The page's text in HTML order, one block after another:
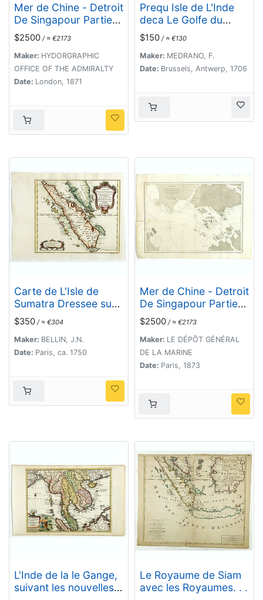
Mer de Chine - Detroit
De Singapour Partie
Comprise Entre
Singaour et Le Dett.
De Malacca d'apres
les travaux du
Commr. J.W. Reed de
$2500 / ≈ €2173
Maker: HYDORGRAPHIC
OFFICE OF THE ADMIRALTY
Date: London, 1871
Prequ Isle de L'Inde
deca Le Golfe du
Gange (and) Prequ
Isle de l'Inde dela le
Golfe du Gange.
$150 / ≈ €130
Maker: MEDRANO, F.
Date: Brussels, Antwerp, 1706
Carte de L'Isle de
Sumatra Dressee sur
les Journaux des
Navigateurs . . .
$350 / ≈ €304
Maker: BELLIN, J.N.
Date: Paris, ca. 1750
Mer de Chine - Detroit
De Singapour Partie
Comprise Entre
Singaour et Le Dett.
De Malacca d'apres
les travaux du
Commr. J.W. Reed de
$2500 / ≈ €2173
Maker: LE DÉPÔT GÉNÉRAL
DE LA MARINE
Date: Paris, 1873
L'Inde de la le Gange,
suivant les nouvelles
Le Royaume de Siam
avec les Royaumes. . .